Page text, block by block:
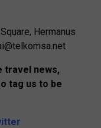
Hermanus
travel news,
tag us to be